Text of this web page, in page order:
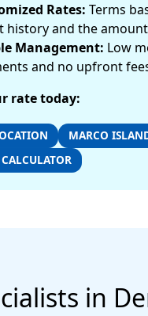
Rates: Terms
history and the
Management: Low
and no upfront
rate today:
MARCO
in